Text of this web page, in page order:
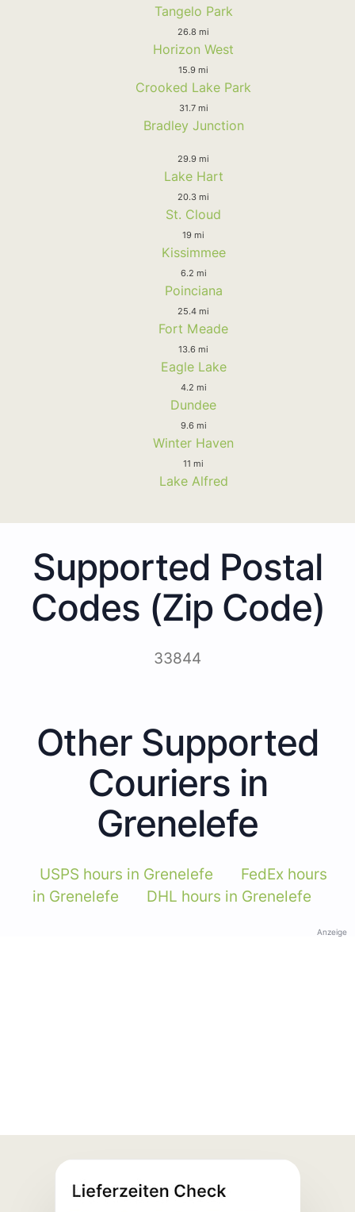
Tangelo Park
26.8 mi
Horizon West
15.9 mi
Crooked Lake Park
31.7 mi
Bradley Junction
29.9 mi
Lake Hart
20.3 mi
St. Cloud
19 mi
Kissimmee
6.2 mi
Poinciana
25.4 mi
Fort Meade
13.6 mi
Eagle Lake
4.2 mi
Dundee
9.6 mi
Winter Haven
11 mi
Lake Alfred
Supported Postal
Codes (Zip Code)
33844
Other Supported
Couriers in
Grenelefe
USPS hours in Grenelefe
FedEx hours
in Grenelefe
DHL hours in Grenelefe
Anzeige